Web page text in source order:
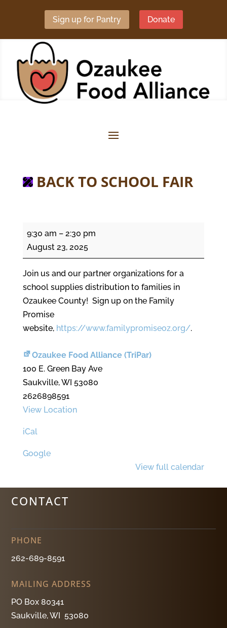
Sign up for Pantry Donate
BACK TO SCHOOL FAIR
to
School
Fair
9:30 am – 2:30 pm
August 23, 2025
Join us and our partner organizations for a
school supplies distribution to families in
Ozaukee County! Sign up on the Family
Promise
website, https://www.familypromiseoz.org/.
Ozaukee Food Alliance (TriPar)
100 E. Green Bay Ave
Saukville,WI 53080
2626898591
View Location
iCal
Google
View full calendar
CONTACT
PHONE
262-689-8591
MAILING ADDRESS
PO Box 80341
Saukville, WI 53080